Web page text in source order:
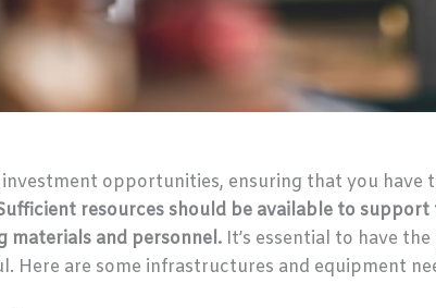
opportunities, ensuring that you have
resources should be available to
materials and personnel.It’s essential to have
Here are some infrastructures and equipment